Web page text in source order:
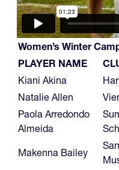
Women’s Winter
PLAYER NAME
Kiani Akina
Natalie Allen
Paola Arredondo
Almeida
Makenna Bailey